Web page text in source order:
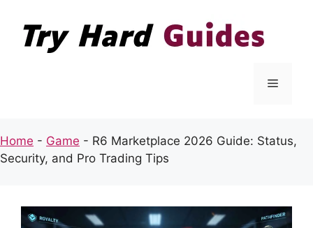
content
Menu
Home - Game - R6 Marketplace 2026 Guide: Status,
Security, and Pro Trading Tips